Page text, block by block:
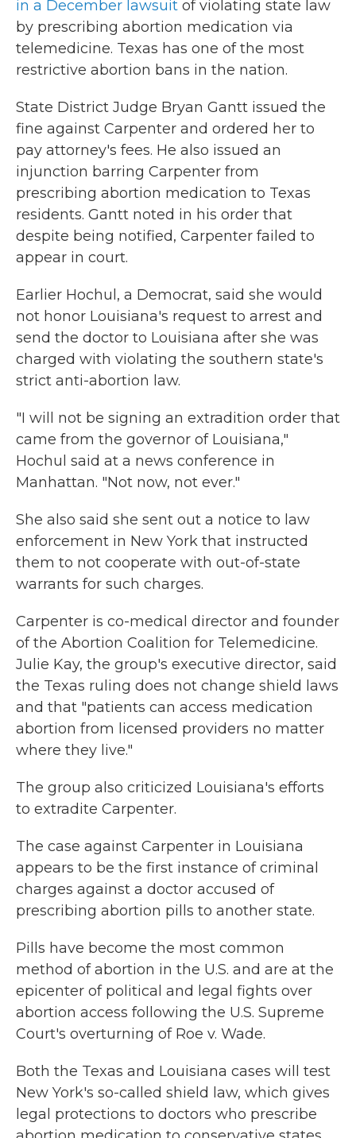
in a December lawsuit of violating state law
by prescribing abortion medication via
telemedicine. Texas has one of the most
restrictive abortion bans in the nation.
State District Judge Bryan Gantt issued the
fine against Carpenter and ordered her to
pay attorney's fees. He also issued an
injunction barring Carpenter from
prescribing abortion medication to Texas
residents. Gantt noted in his order that
despite being notified, Carpenter failed to
appear in court.
Earlier Hochul, a Democrat, said she would
not honor Louisiana's request to arrest and
send the doctor to Louisiana after she was
charged with violating the southern state's
strict anti-abortion law.
"I will not be signing an extradition order that
came from the governor of Louisiana,"
Hochul said at a news conference in
Manhattan. "Not now, not ever."
She also said she sent out a notice to law
enforcement in New York that instructed
them to not cooperate with out-of-state
warrants for such charges.
Carpenter is co-medical director and founder
of the Abortion Coalition for Telemedicine.
Julie Kay, the group's executive director, said
the Texas ruling does not change shield laws
and that "patients can access medication
abortion from licensed providers no matter
where they live."
The group also criticized Louisiana's efforts
to extradite Carpenter.
The case against Carpenter in Louisiana
appears to be the first instance of criminal
charges against a doctor accused of
prescribing abortion pills to another state.
Pills have become the most common
method of abortion in the U.S. and are at the
epicenter of political and legal fights over
abortion access following the U.S. Supreme
Court's overturning of Roe v. Wade.
Both the Texas and Louisiana cases will test
New York's so-called shield law, which gives
legal protections to doctors who prescribe